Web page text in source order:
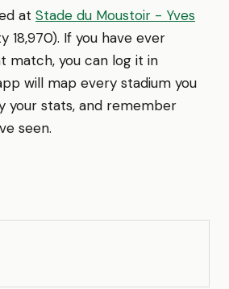
at Stade du Moustoir - Yves
18,970). If you have ever
match, you can log it in
will map every stadium you
your stats, and remember
seen.